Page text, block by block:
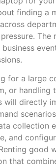
finding a
The
for a large
or handling
will directly
collection
and
good
that